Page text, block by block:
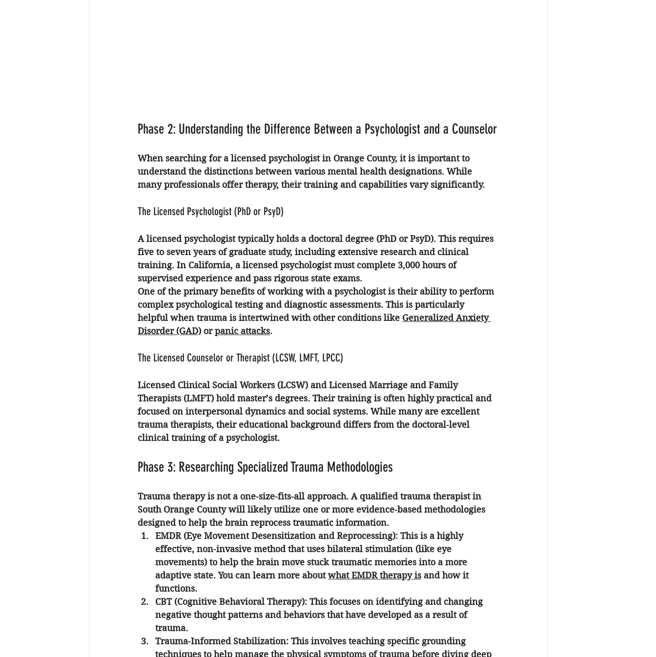
Phase 2: Understanding the Difference Between a Psychologist and a Counselor
When searching for a licensed psychologist in Orange County, it is important to
understand the distinctions between various mental health designations. While
many professionals offer therapy, their training and capabilities vary significantly.
The Licensed Psychologist (PhD or PsyD)
A licensed psychologist typically holds a doctoral degree (PhD or PsyD). This requires
five to seven years of graduate study, including extensive research and clinical
training. In California, a licensed psychologist must complete 3,000 hours of
supervised experience and pass rigorous state exams.
One of the primary benefits of working with a psychologist is their ability to perform
complex psychological testing and diagnostic assessments. This is particularly
helpful when trauma is intertwined with other conditions like Generalized Anxiety
Disorder (GAD) or panic attacks.
The Licensed Counselor or Therapist (LCSW, LMFT, LPCC)
Licensed Clinical Social Workers (LCSW) and Licensed Marriage and Family
Therapists (LMFT) hold master’s degrees. Their training is often highly practical and
focused on interpersonal dynamics and social systems. While many are excellent
trauma therapists, their educational background differs from the doctoral-level
clinical training of a psychologist.
Phase 3: Researching Specialized Trauma Methodologies
Trauma therapy is not a one-size-fits-all approach. A qualified trauma therapist in
South Orange County will likely utilize one or more evidence-based methodologies
designed to help the brain reprocess traumatic information.
EMDR (Eye Movement Desensitization and Reprocessing): This is a highly
effective, non-invasive method that uses bilateral stimulation (like eye
movements) to help the brain move stuck traumatic memories into a more
adaptive state. You can learn more about what EMDR therapy is and how it
functions.
CBT (Cognitive Behavioral Therapy): This focuses on identifying and changing
negative thought patterns and behaviors that have developed as a result of
trauma.
Trauma-Informed Stabilization: This involves teaching specific grounding
techniques to help manage the physical symptoms of trauma before diving deep